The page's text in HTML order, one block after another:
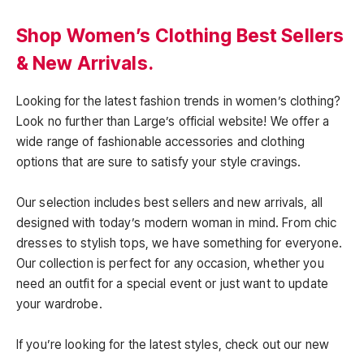
Shop Women’s Clothing Best Sellers
& New Arrivals.
Looking for the latest fashion trends in women’s clothing?
Look no further than Large’s official website! We offer a
wide range of fashionable accessories and clothing
options that are sure to satisfy your style cravings.
Our selection includes best sellers and new arrivals, all
designed with today’s modern woman in mind. From chic
dresses to stylish tops, we have something for everyone.
Our collection is perfect for any occasion, whether you
need an outfit for a special event or just want to update
your wardrobe.
If you’re looking for the latest styles, check out our new